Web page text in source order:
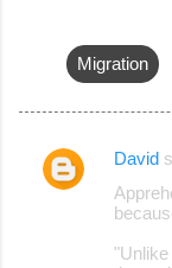
Migration
C
David